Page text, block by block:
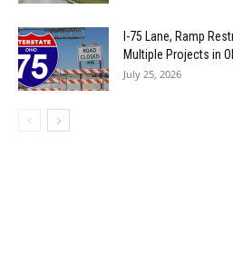
I-75 Lane, Ramp
Multiple Projects in
July 25, 2026